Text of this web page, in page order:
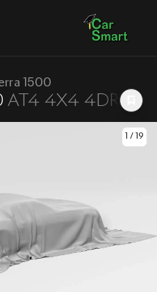
1500
AT4 4X4 4DR
/ 19